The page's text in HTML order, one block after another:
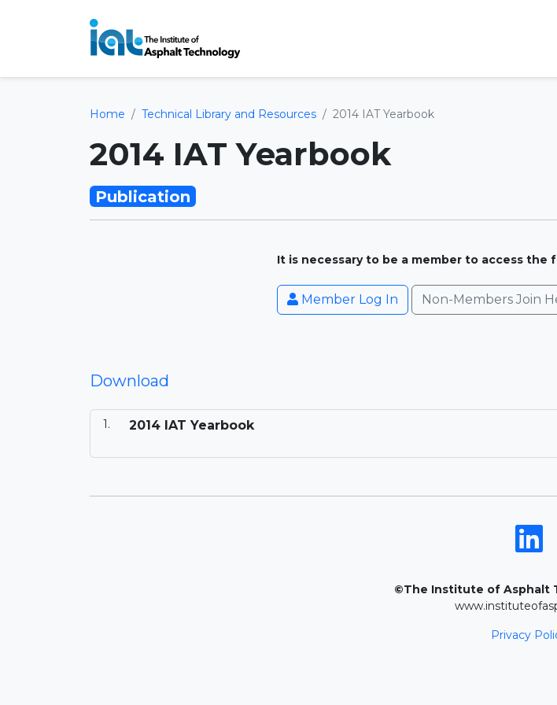
Home Technical Library and Resources 2014 IAT Yearbook
2014 IAT Yearbook
Publication
It is necessary to be a member to access
Member Log In Non-Members Join
Download
2014 IAT Yearbook
©The Institute of Asphalt
Privacy